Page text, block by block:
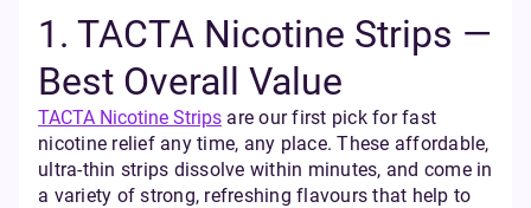
1. TACTA Nicotine Strips —
Best Overall Value
TACTA Nicotine Strips are our first pick for fast
nicotine relief any time, any place. These affordable,
ultra-thin strips dissolve within minutes, and come in
a variety of strong, refreshing flavours that help to